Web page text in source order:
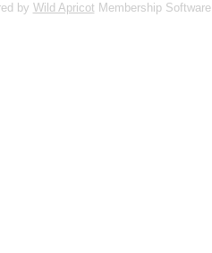
by Wild Apricot Membership Software